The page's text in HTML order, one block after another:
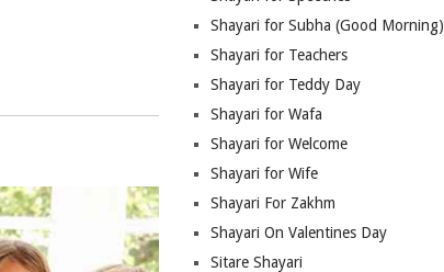
Shayari for Subha (Good Morning)
Shayari for Teachers
Shayari for Teddy Day
Shayari for Wafa
Shayari for Welcome
Shayari for Wife
Shayari For Zakhm
Shayari On Valentines Day
Sitare Shayari